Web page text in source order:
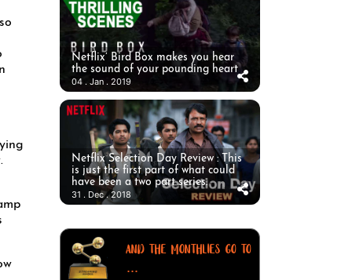
Netflix’ Bird Box makes you hear
the sound of your pounding heart
04 . Jan . 2019
Netflix Selection Day Review : This
is just the first part of what could
have been a two part series.
31 . Dec . 2018
AND THE MONTHLIES GO TO
...